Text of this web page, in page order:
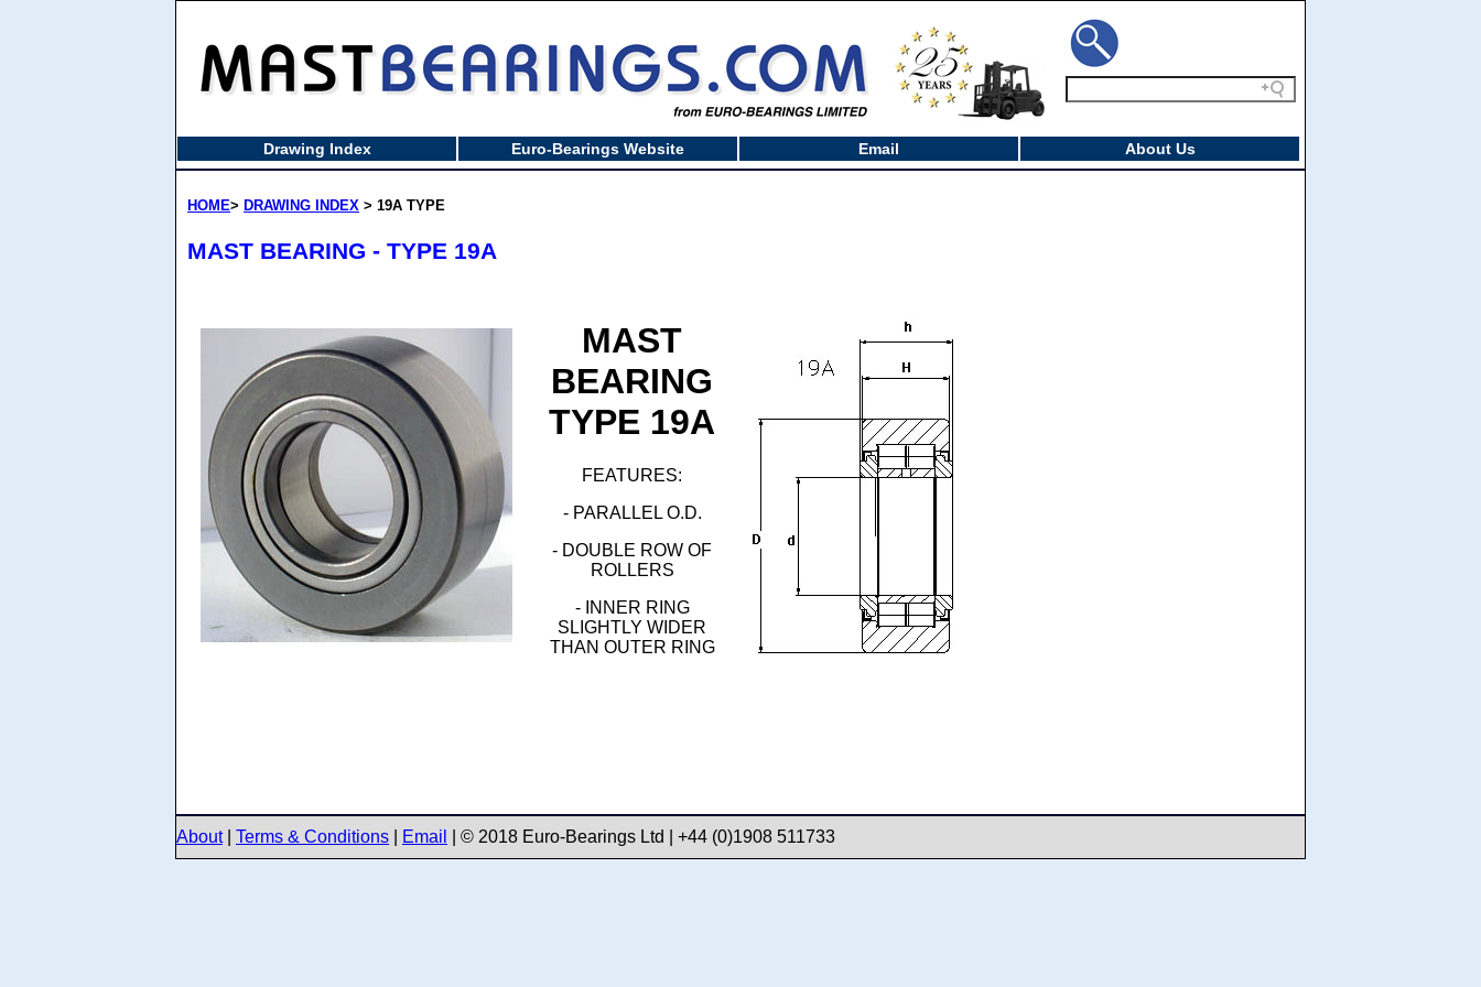
Drawing Index Euro-Bearings Website Email About Us
HOME> DRAWING INDEX > 19A TYPE
MAST BEARING - TYPE 19A
MAST
BEARING
TYPE 19A
FEATURES:
- PARALLEL O.D.
- DOUBLE ROW OF
ROLLERS
- INNER RING
SLIGHTLY WIDER
THAN OUTER RING
About| Terms & Conditions Email | © 2018 Euro-Bearings Ltd | +44 (0)1908 511733